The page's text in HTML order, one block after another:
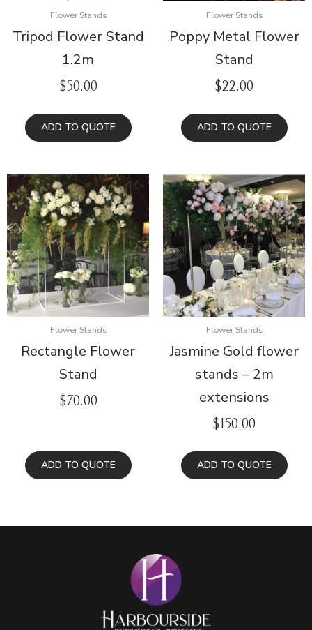
Flower Stands
Tripod Flower Stand
1.2m
$50.00
ADD TO QUOTE
Flower Stands
Poppy Metal Flower
Stand
$22.00
ADD TO QUOTE
Flower Stands
Rectangle Flower
Stand
$70.00
ADD TO QUOTE
Flower Stands
Jasmine Gold flower
stands – 2m
extensions
$150.00
ADD TO QUOTE